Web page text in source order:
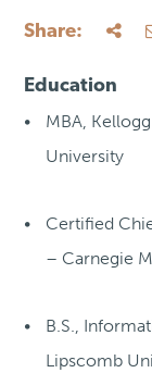
Share:
Education
MBA,
University
Certified
– Carnegie
B.S.,
Lipscomb